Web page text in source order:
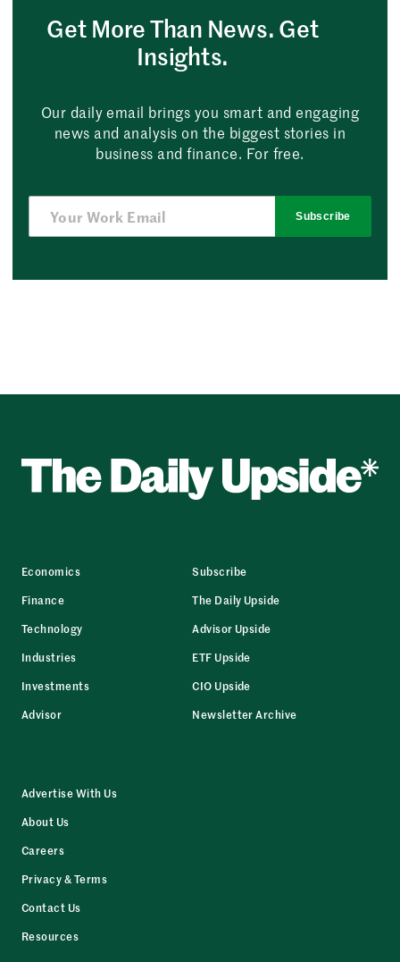
Get More Than News. Get
Insights.
Our daily email brings you smart and engaging
news and analysis on the biggest stories in
business and finance. For free.
Subscribe
Economics
Finance
Technology
Industries
Investments
Advisor
Subscribe
The Daily Upside
Advisor Upside
ETF Upside
CIO Upside
Newsletter Archive
Advertise With Us
About Us
Careers
Privacy & Terms
Contact Us
Resources